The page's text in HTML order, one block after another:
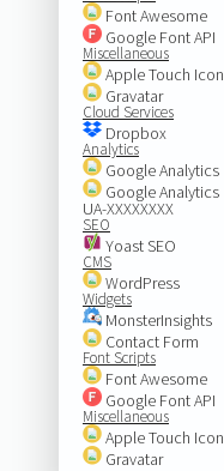
Font Awesome
Google Font API
Miscellaneous
Apple Touch Icon
Gravatar
Cloud Services
Dropbox
Analytics
Google Analytics
Google Analytics
UA-XXXXXXXX
SEO
Yoast SEO
CMS
WordPress
Widgets
MonsterInsights
Contact Form
Font Scripts
Font Awesome
Google Font API
Miscellaneous
Apple Touch Icon
Gravatar